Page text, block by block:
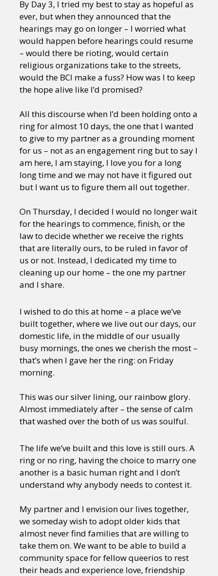
By Day 3, I tried my best to stay as hopeful as
ever, but when they announced that the
hearings may go on longer – I worried what
would happen before hearings could resume
– would there be rioting, would certain
religious organizations take to the streets,
would the BCI make a fuss? How was I to keep
the hope alive like I’d promised?
All this discourse when I’d been holding onto a
ring for almost 10 days, the one that I wanted
to give to my partner as a grounding moment
for us – not as an engagement ring but to say I
am here, I am staying, I love you for a long
long time and we may not have it figured out
but I want us to figure them all out together.
On Thursday, I decided I would no longer wait
for the hearings to commence, finish, or the
law to decide whether we receive the rights
that are literally ours, to be ruled in favor of
us or not. Instead, I dedicated my time to
cleaning up our home – the one my partner
and I share.
I wished to do this at home – a place we’ve
built together, where we live out our days, our
domestic life, in the middle of our usually
busy mornings, the ones we cherish the most –
that’s when I gave her the ring: on Friday
morning.
This was our silver lining, our rainbow glory.
Almost immediately after – the sense of calm
that washed over the both of us was soulful.
The life we’ve built and this love is still ours. A
ring or no ring, having the choice to marry one
another is a basic human right and I don’t
understand why anybody needs to contest it.
My partner and I envision our lives together,
we someday wish to adopt older kids that
almost never find families that are willing to
take them on. We want to be able to build a
community space for fellow queerios to rest
their heads and experience love, friendship